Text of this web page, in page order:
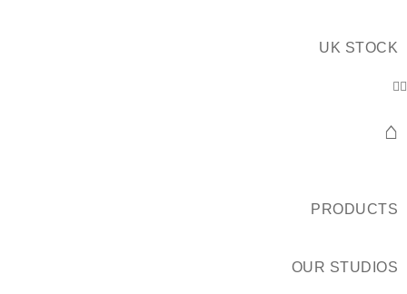
UK STOCK
⌂
PRODUCTS
OUR STUDIOS